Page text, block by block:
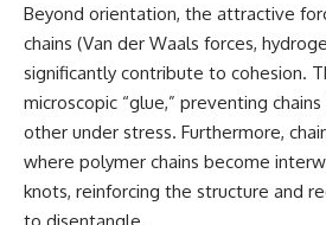
inquiry (IPM 18/97)
✔️ The Mudinho explanation
✔️ Military and emergency
activity around Varginha
✔️ Hospital claims and Dr. Ítalo
Venturelli's 2026 testimony
✔️ Marco Chereze's death and
later medical claims
✔️ James Fox's 2026 National
Press Club presentation
—and
•
the
again
📌
Beyond orientation, the attractive
chains (Van der Waals forces,
significantly contribute to cohesion.
microscopic “glue,” preventing
other under stress. Furthermore,
where polymer chains become
knots, reinforcing the structure and